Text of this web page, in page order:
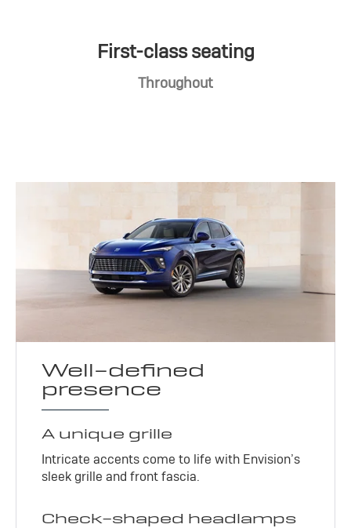
First-class seating
Throughout
Well-defined
presence
A unique grille
Intricate accents come to life with Envision’s
sleek grille and front fascia.
Check-shaped headlamps